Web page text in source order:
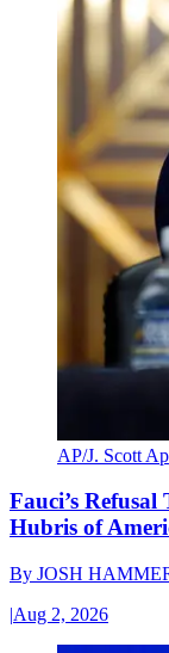
AP/J. Scott
Fauci’s Refusal
Hubris of
By JOSH
|Aug 2, 2026